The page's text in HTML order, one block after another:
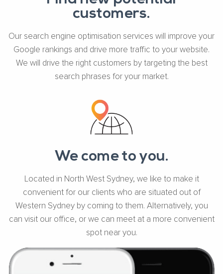
customers.
Our search engine optimisation services will improve your
Google rankings and drive more traffic to your website.
We will drive the right customers by targeting the best
search phrases for your market.
We come to you.
Located in North West Sydney, we like to make it
convenient for our clients who are situated out of
Western Sydney by coming to them. Alternatively, you
can visit our office, or we can meet at a more convenient
spot near you.